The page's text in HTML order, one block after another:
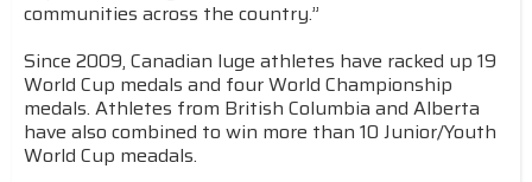
communities across the country.”
Since 2009, Canadian luge athletes have racked up 19
World Cup medals and four World Championship
medals. Athletes from British Columbia and Alberta
have also combined to win more than 10 Junior/Youth
World Cup meadals.